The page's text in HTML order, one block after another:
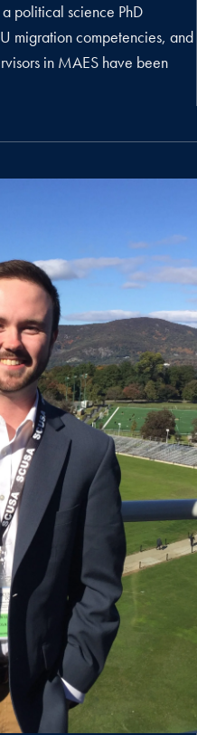
political science PhD
migration competencies, and
in MAES have been